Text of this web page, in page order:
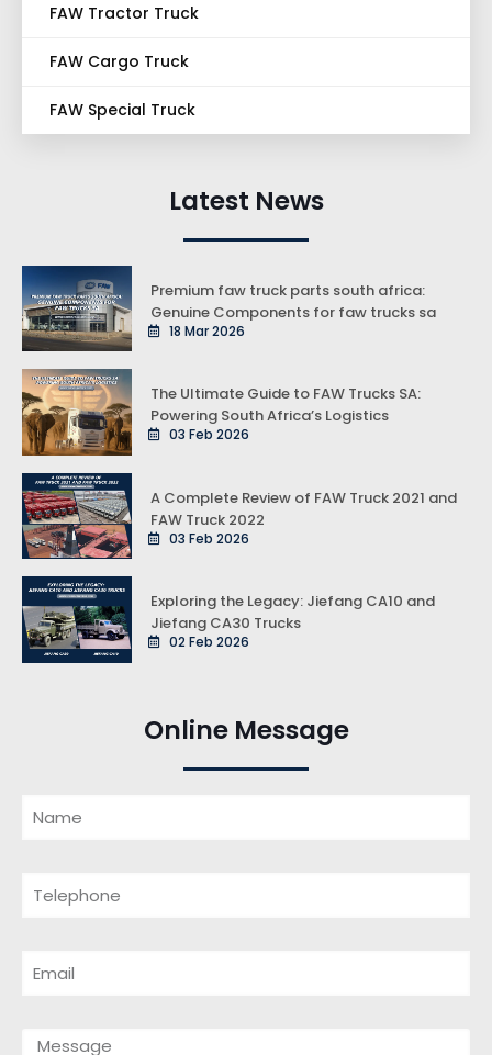
FAW Tractor Truck
FAW Cargo Truck
FAW Special Truck
Latest News
Premium faw truck parts south africa:
Genuine Components for faw trucks sa
18 Mar 2026
The Ultimate Guide to FAW Trucks SA:
Powering South Africa’s Logistics
03 Feb 2026
A Complete Review of FAW Truck 2021 and
FAW Truck 2022
03 Feb 2026
Exploring the Legacy: Jiefang CA10 and
Jiefang CA30 Trucks
02 Feb 2026
Online Message